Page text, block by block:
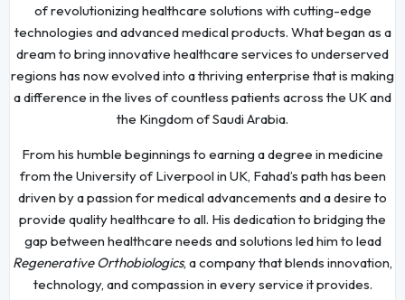
of revolutionizing healthcare solutions with cutting-edge
technologies and advanced medical products. What began as a
dream to bring innovative healthcare services to underserved
regions has now evolved into a thriving enterprise that is making
a difference in the lives of countless patients across the UK and
the Kingdom of Saudi Arabia.
From his humble beginnings to earning a degree in medicine
from the University of Liverpool in UK, Fahad’s path has been
driven by a passion for medical advancements and a desire to
provide quality healthcare to all. His dedication to bridging the
gap between healthcare needs and solutions led him to lead
Regenerative Orthobiologics, a company that blends innovation,
technology, and compassion in every service it provides.